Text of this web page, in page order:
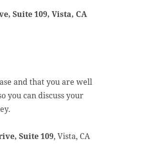
Suite 109, Vista, CA
and that you are well
you can discuss your
Suite 109, Vista, CA